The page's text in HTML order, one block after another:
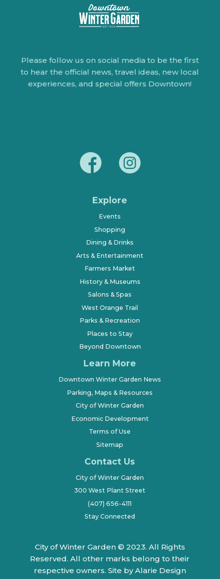
Please follow us on social media to be the first
to hear the official news, travel ideas, new local
experiences, and special offers Downtown!
Explore
Events
Shopping
Dining & Drinks
Arts & Entertainment
Farmers Market
History & Museums
Salons & Spas
West Orange Trail
Parks & Recreation
Places to Stay
Beyond Downtown
Learn More
Downtown Winter Garden News
Parking, Maps & Resources
City of Winter Garden
Economic Development
Terms of Use
Sitemap
Contact Us
City of Winter Garden
300 West Plant Street
(407) 656-4111
Stay Connected
City of Winter Garden © 2023. All Rights
Reserved. All other marks belong to their
respective owners. Site by Alarie Design